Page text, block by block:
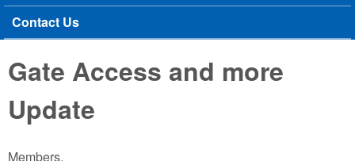
Contact Us
Gate Access and more
Update
Members,